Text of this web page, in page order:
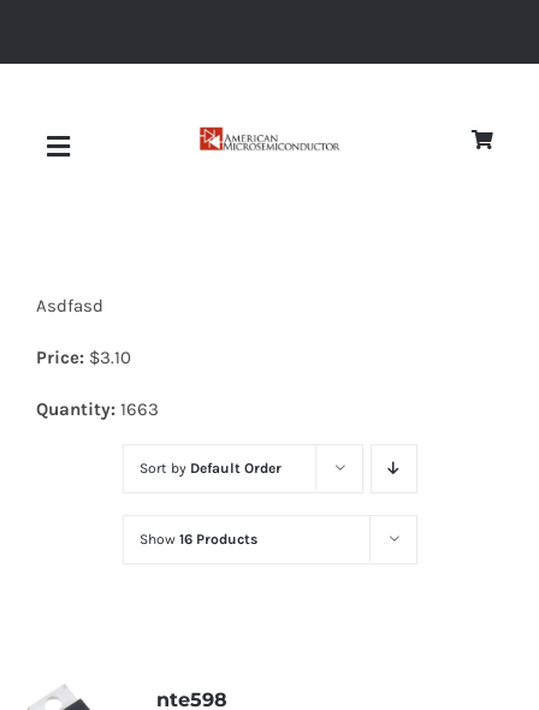
Toggle
Diodes
Optoelectronics
Asdfasd
Price: $3.10
Quantity: 1663
Sort by Default Order
Show 16 Products
nte598